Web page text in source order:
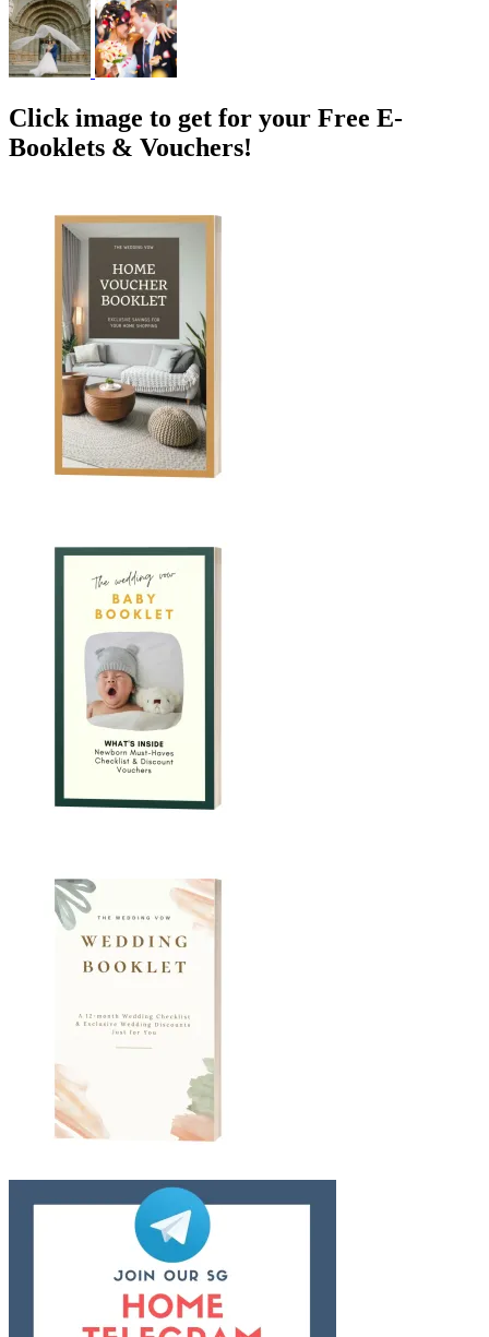
Click image to get for your Free E-
Booklets & Vouchers!